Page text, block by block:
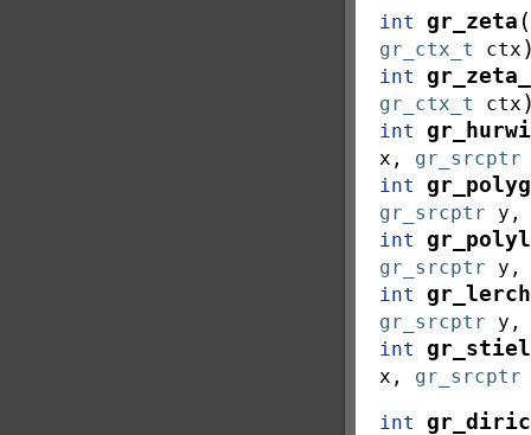
int gr_zeta (
gr_ctx_t ctx
int
gr_ctx_t ctx
int
x , gr_srcptr
int
gr_srcptr y
int
gr_srcptr y
int
gr_srcptr y
int
x , gr_srcptr
int